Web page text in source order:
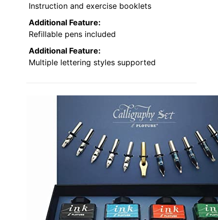
Instruction and exercise booklets
Additional Feature:
Refillable pens included
Additional Feature:
Multiple lettering styles supported